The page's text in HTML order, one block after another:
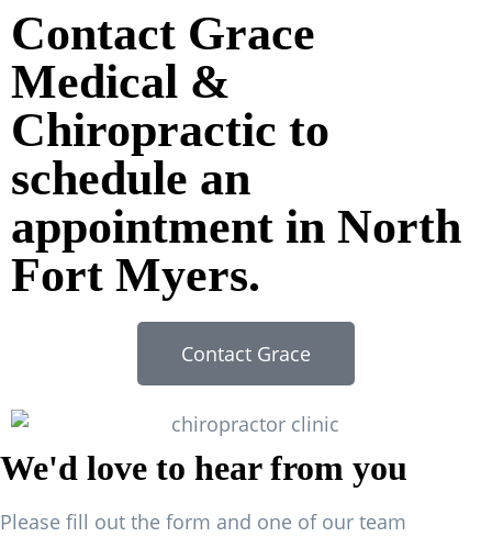
Contact Grace
Medical &
Chiropractic to
schedule an
appointment in North
Fort Myers.
Contact Grace
We'd love to hear from you
Please fill out the form and one of our team